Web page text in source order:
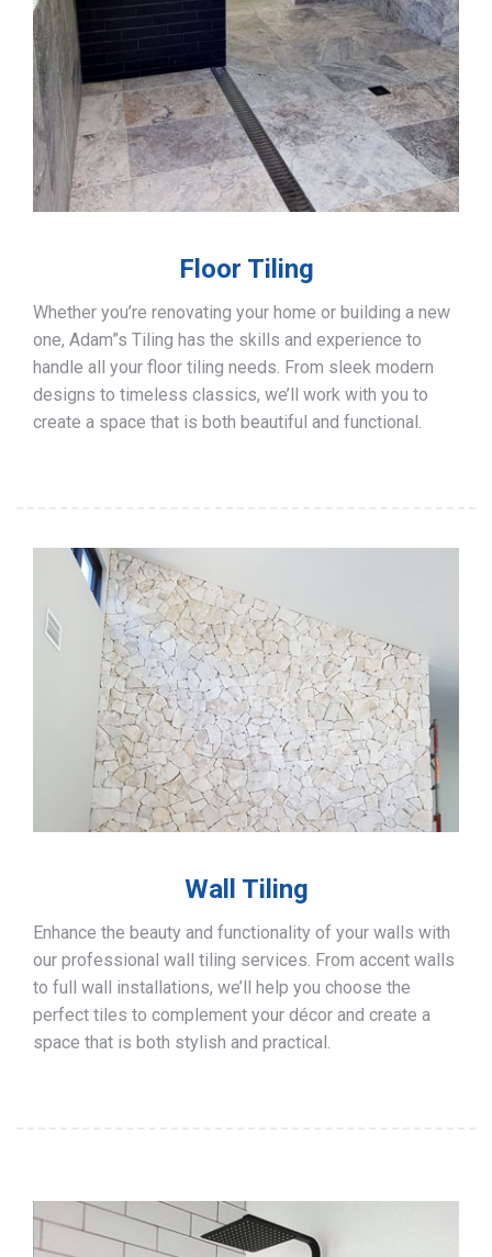
Floor Tiling
Whether you’re renovating your home or building a new
one, Adam”s Tiling has the skills and experience to
handle all your floor tiling needs. From sleek modern
designs to timeless classics, we’ll work with you to
create a space that is both beautiful and functional.
Wall Tiling
Enhance the beauty and functionality of your walls with
our professional wall tiling services. From accent walls
to full wall installations, we’ll help you choose the
perfect tiles to complement your décor and create a
space that is both stylish and practical.